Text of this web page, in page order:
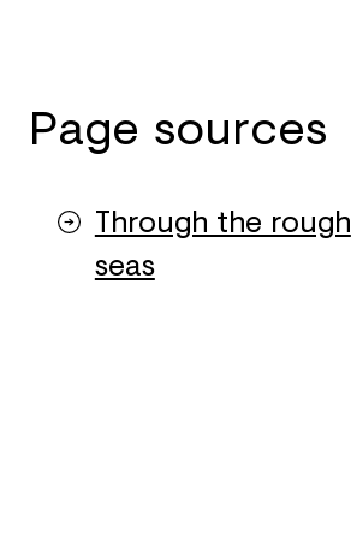
Page sources
Through the rough
seas